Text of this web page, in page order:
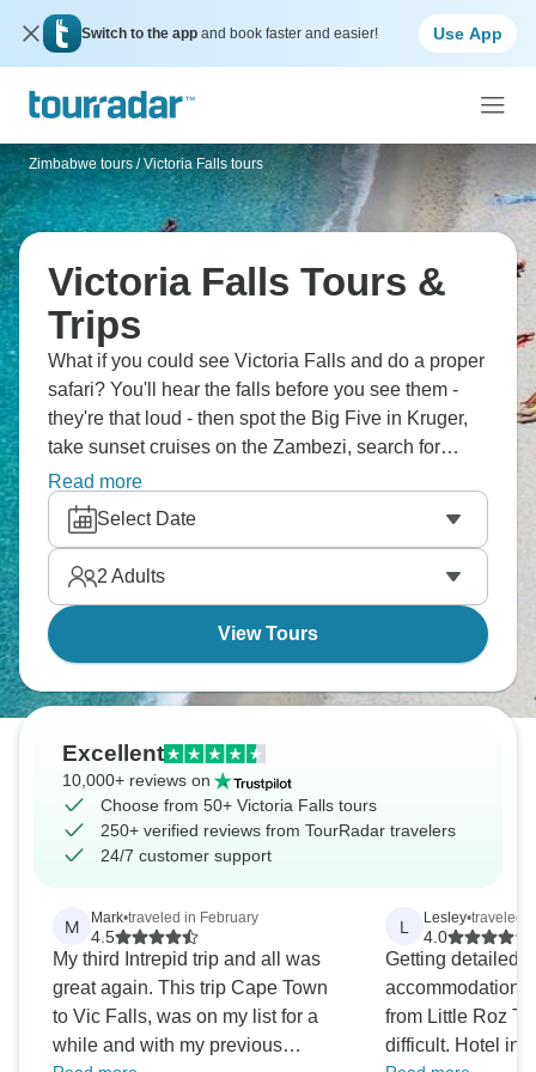
Switch to the app and book faster and easier! Use App
Zimbabwe tours / Victoria Falls tours
Victoria Falls Tours &
Trips
What if you could see Victoria Falls and do a proper
safari? You'll hear the falls before you see them -
they're that loud - then spot the Big Five in Kruger,
take sunset cruises on the Zambezi, search for
elephants in Chobe, explore Johannesburg's
Apartheid Museum, maybe even visit the Okavango
Delta, and camp under African skies. This is the
Africa you've imagined.
Read more
Select Date
2 Adults
View Tours
Excellent
10,000+ reviews on
Choose from 50+ Victoria Falls tours
250+ verified reviews from TourRadar travelers
24/7 customer support
M Mark•traveled in February
4.5
My third Intrepid trip and all was
great again. This trip Cape Town
to Vic Falls, was on my list for a
while and with my previous
L Lesley•traveled
4.0
Getting detailed
accommodation
from Little Roz
difficult. Hotel in